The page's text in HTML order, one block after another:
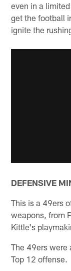
even in a
get the football
ignite the
DEFENSIVE
This is a 49ers
weapons, from
Kittle's
The 49ers were
Top 12 offense.